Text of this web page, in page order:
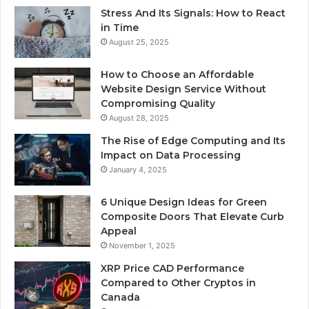
Stress And Its Signals: How to React
in Time
August 25, 2025
How to Choose an Affordable
Website Design Service Without
Compromising Quality
August 28, 2025
The Rise of Edge Computing and Its
Impact on Data Processing
January 4, 2025
6 Unique Design Ideas for Green
Composite Doors That Elevate Curb
Appeal
November 1, 2025
XRP Price CAD Performance
Compared to Other Cryptos in
Canada